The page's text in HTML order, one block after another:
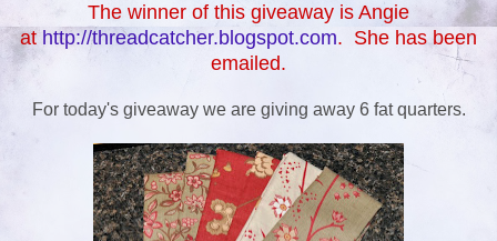
The winner of this giveaway is Angie
at http://threadcatcher.blogspot.com. She has been
emailed.
For today's giveaway we are giving away 6 fat quarters.